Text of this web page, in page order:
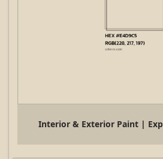
Interior & Exterior Paint |